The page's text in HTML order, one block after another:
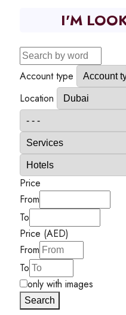
I'M
Account type
Location
Price
From
To
Price (AED)
From
To
only with images
Search